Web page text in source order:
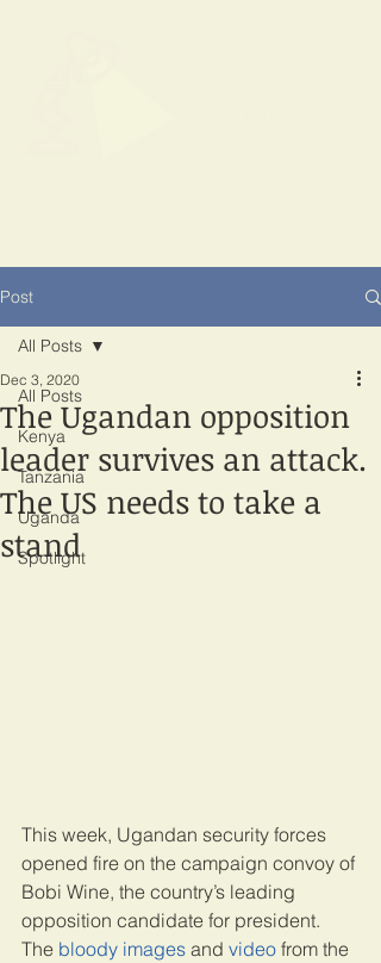
Post
All Posts
Kenya
Tanzania
Uganda
Spotlight
All Posts
The Ugandan opposition
leader survives an attack.
The US needs to take a
stand
Dec 3, 2020
This week, Ugandan security forces
opened fire on the campaign convoy of
Bobi Wine, the country’s leading
opposition candidate for president.
The bloody images and video from the